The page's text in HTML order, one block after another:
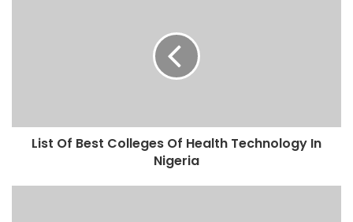
List Of Best Colleges Of Health Technology In
Nigeria